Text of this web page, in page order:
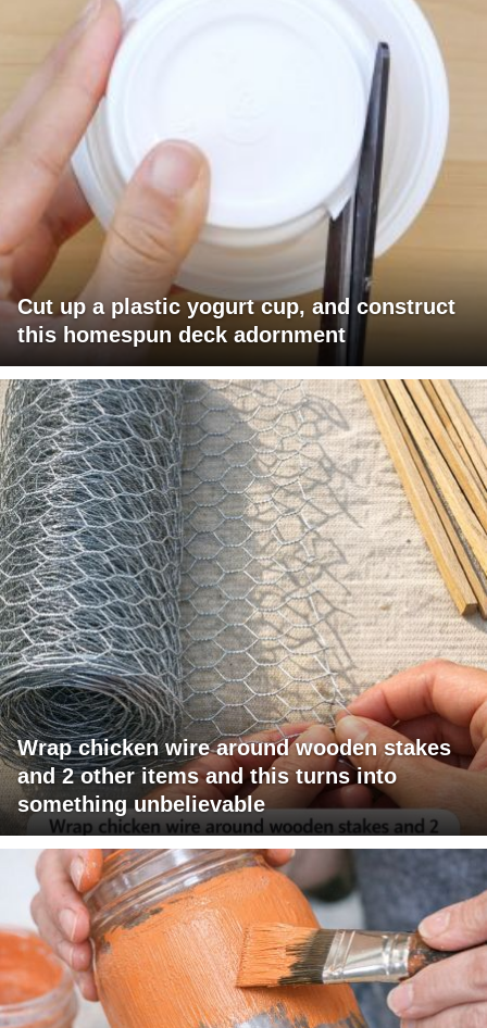
Cut up a plastic yogurt cup, and construct
this homespun deck adornment
Wrap chicken wire around wooden stakes
and 2 other items and this turns into
something unbelievable